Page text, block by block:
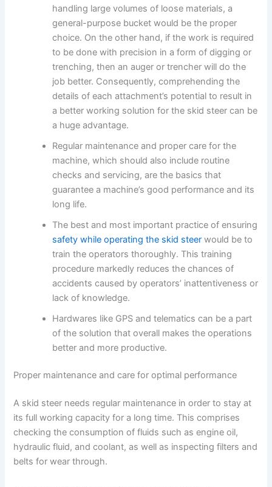
handling large volumes of loose materials, a
general-purpose bucket would be the proper
choice. On the other hand, if the work is required
to be done with precision in a form of digging or
trenching, then an auger or trencher will do the
job better. Consequently, comprehending the
details of each attachment’s potential to result in
a better working solution for the skid steer can be
a huge advantage.
Regular maintenance and proper care for the
machine, which should also include routine
checks and servicing, are the basics that
guarantee a machine’s good performance and its
long life.
The best and most important practice of ensuring
safety while operating the skid steer would be to
train the operators thoroughly. This training
procedure markedly reduces the chances of
accidents caused by operators’ inattentiveness or
lack of knowledge.
Hardwares like GPS and telematics can be a part
of the solution that overall makes the operations
better and more productive.
Proper maintenance and care for optimal performance
A skid steer needs regular maintenance in order to stay at
its full working capacity for a long time. This comprises
checking the consumption of fluids such as engine oil,
hydraulic fluid, and coolant, as well as inspecting filters and
belts for wear through.